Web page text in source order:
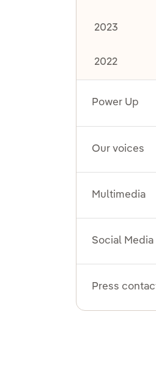
2023
2022
Power Up
Our voices
Multimedia
Social Media
Press